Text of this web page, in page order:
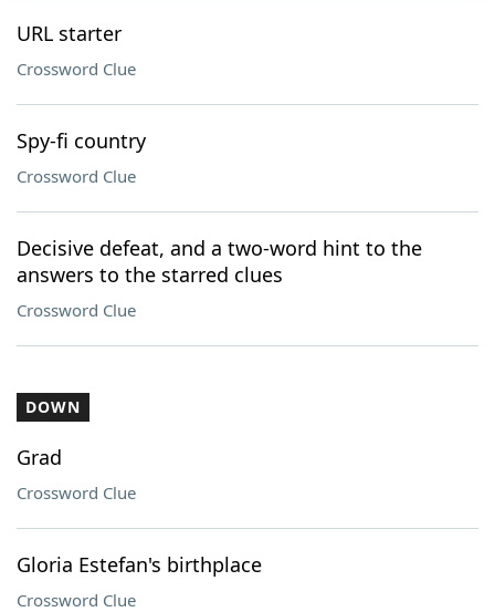
URL starter
Crossword Clue
Spy-fi country
Crossword Clue
Decisive defeat, and a two-word hint to the
answers to the starred clues
Crossword Clue
DOWN
Grad
Crossword Clue
Gloria Estefan's birthplace
Crossword Clue